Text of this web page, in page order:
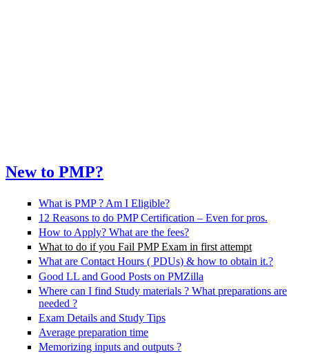
New to PMP?
What is PMP ? Am I Eligible?
12 Reasons to do PMP Certification – Even for pros.
How to Apply? What are the fees?
What to do if you Fail PMP Exam in first attempt
What are Contact Hours ( PDUs) & how to obtain it.?
Good LL and Good Posts on PMZilla
Where can I find Study materials ? What preparations are
needed ?
Exam Details and Study Tips
Average preparation time
Memorizing inputs and outputs ?